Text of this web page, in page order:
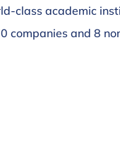
class academic
companies and 8